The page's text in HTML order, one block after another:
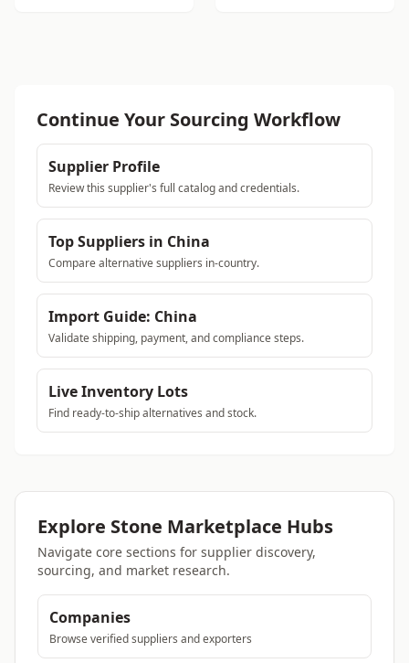
Continue Your Sourcing Workflow
Supplier Profile
Review this supplier's full catalog and credentials.
Top Suppliers in China
Compare alternative suppliers in-country.
Import Guide: China
Validate shipping, payment, and compliance steps.
Live Inventory Lots
Find ready-to-ship alternatives and stock.
Explore Stone Marketplace Hubs
Navigate core sections for supplier discovery,
sourcing, and market research.
Companies
Browse verified suppliers and exporters